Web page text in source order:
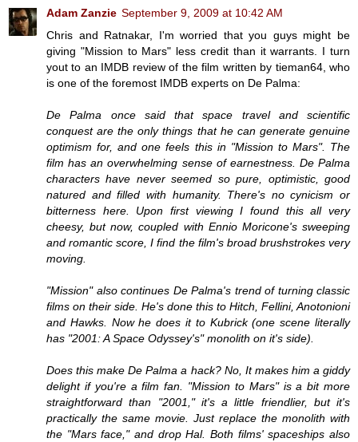
Adam Zanzie September 9, 2009 at 10:42 AM
Chris and Ratnakar, I'm worried that you guys might be
giving "Mission to Mars" less credit than it warrants. I turn
yout to an IMDB review of the film written by tieman64, who
is one of the foremost IMDB experts on De Palma:
De Palma once said that space travel and scientific
conquest are the only things that he can generate genuine
optimism for, and one feels this in "Mission to Mars". The
film has an overwhelming sense of earnestness. De Palma
characters have never seemed so pure, optimistic, good
natured and filled with humanity. There's no cynicism or
bitterness here. Upon first viewing I found this all very
cheesy, but now, coupled with Ennio Moricone's sweeping
and romantic score, I find the film's broad brushstrokes very
moving.
"Mission" also continues De Palma's trend of turning classic
films on their side. He's done this to Hitch, Fellini, Anotonioni
and Hawks. Now he does it to Kubrick (one scene literally
has "2001: A Space Odyssey's" monolith on it's side).
Does this make De Palma a hack? No, It makes him a giddy
delight if you're a film fan. "Mission to Mars" is a bit more
straightforward than "2001," it's a little friendlier, but it's
practically the same movie. Just replace the monolith with
the "Mars face," and drop Hal. Both films' spaceships also